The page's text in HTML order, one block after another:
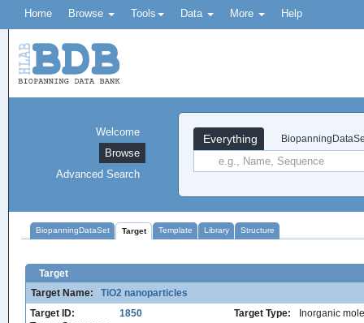
Home Browse Tools Data More Help
Everything
Welcome
Browse
Advanced Search
BiopanningDataSet Target Template Library Structure
Target
Target Name:
TiO2 nanoparticles
Target ID:
1850 Target Type:
Inorganic